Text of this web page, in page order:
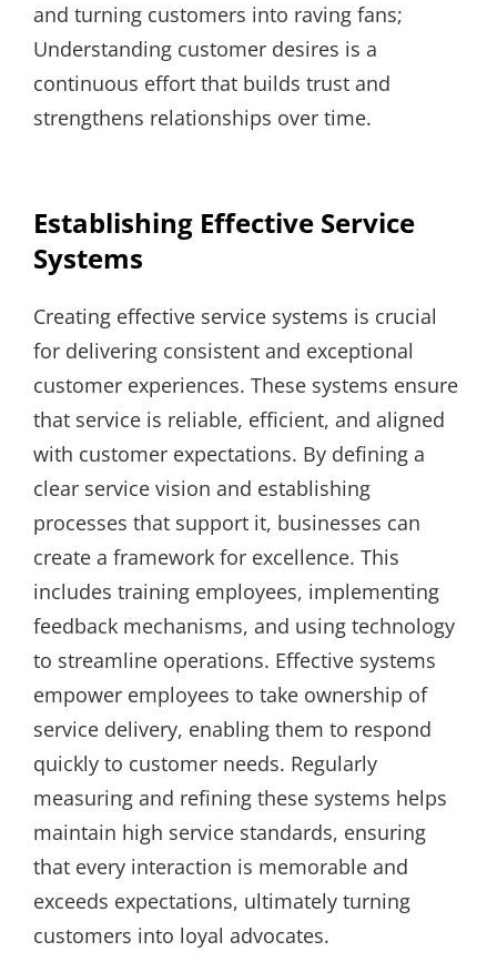
and turning customers into raving fans;
Understanding customer desires is a
continuous effort that builds trust and
strengthens relationships over time.
Establishing Effective Service
Systems
Creating effective service systems is crucial
for delivering consistent and exceptional
customer experiences. These systems ensure
that service is reliable, efficient, and aligned
with customer expectations. By defining a
clear service vision and establishing
processes that support it, businesses can
create a framework for excellence. This
includes training employees, implementing
feedback mechanisms, and using technology
to streamline operations. Effective systems
empower employees to take ownership of
service delivery, enabling them to respond
quickly to customer needs. Regularly
measuring and refining these systems helps
maintain high service standards, ensuring
that every interaction is memorable and
exceeds expectations, ultimately turning
customers into loyal advocates.